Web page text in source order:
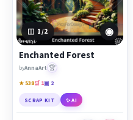
1 /2 ◉
Enchanted Forest
byAnnaArt 🏆
★ 538🛒 1▣ 2
SCRAP KIT ✨ AI